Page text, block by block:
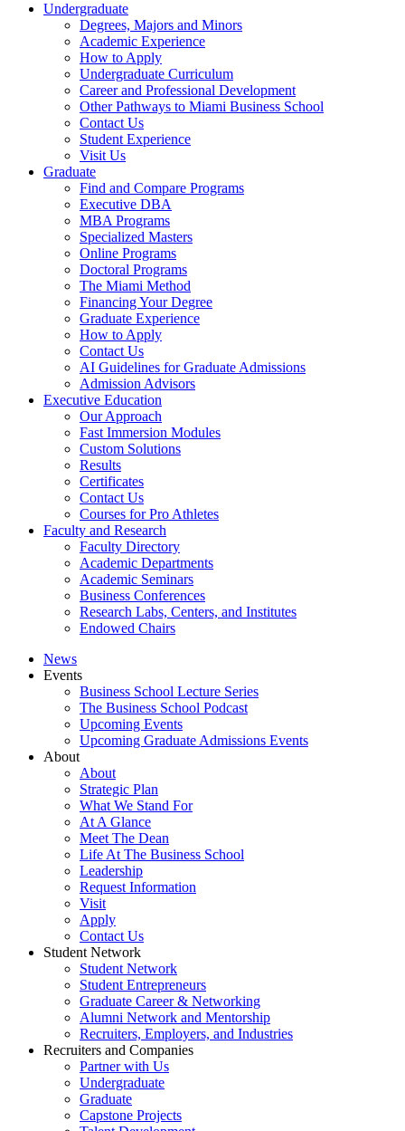
Undergraduate
Degrees, Majors and Minors
Academic Experience
How to Apply
Undergraduate Curriculum
Career and Professional Development
Other Pathways to Miami Business School
Contact Us
Student Experience
Visit Us
Graduate
Find and Compare Programs
Executive DBA
MBA Programs
Specialized Masters
Online Programs
Doctoral Programs
The Miami Method
Financing Your Degree
Graduate Experience
How to Apply
Contact Us
AI Guidelines for Graduate Admissions
Admission Advisors
Executive Education
Our Approach
Fast Immersion Modules
Custom Solutions
Results
Certificates
Contact Us
Courses for Pro Athletes
Faculty and Research
Faculty Directory
Academic Departments
Academic Seminars
Business Conferences
Research Labs, Centers, and Institutes
Endowed Chairs
News
Events
Business School Lecture Series
The Business School Podcast
Upcoming Events
Upcoming Graduate Admissions Events
About
About
Strategic Plan
What We Stand For
At A Glance
Meet The Dean
Life At The Business School
Leadership
Request Information
Visit
Apply
Contact Us
Student Network
Student Network
Student Entrepreneurs
Graduate Career & Networking
Alumni Network and Mentorship
Recruiters, Employers, and Industries
Recruiters and Companies
Partner with Us
Undergraduate
Graduate
Capstone Projects